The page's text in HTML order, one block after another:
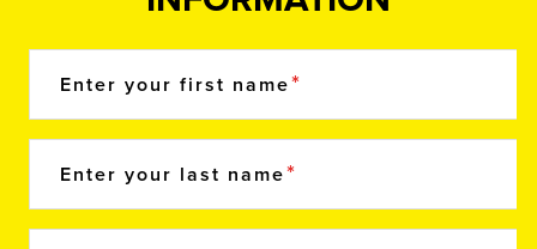
Enter your first name
Enter your last name